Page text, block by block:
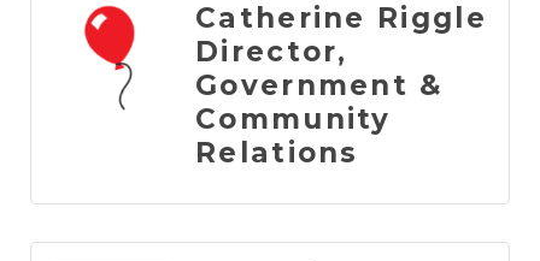
Catherine Riggle
Director,
Government &
Community
Relations